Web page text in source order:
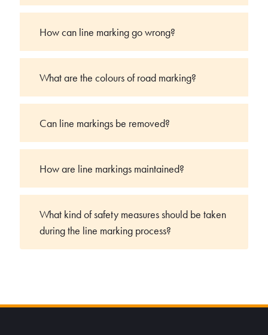
How can line marking go wrong?
What are the colours of road marking?
Can line markings be removed?
How are line markings maintained?
What kind of safety measures should be taken
during the line marking process?